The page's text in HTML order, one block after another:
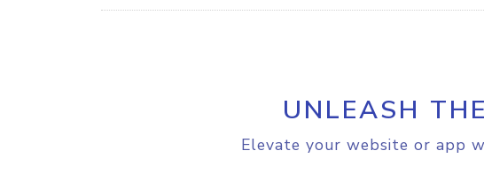
UNLEASH
Elevate your website or app